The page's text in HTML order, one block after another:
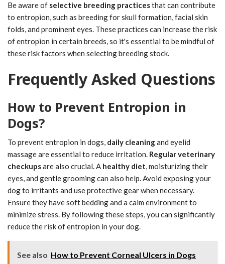
Be aware of selective breeding practicesthat can contribute
to entropion, such as breeding for skull formation, facial skin
folds, and prominent eyes. These practices can increase the risk
of entropion in certain breeds, so it's essential to be mindful of
these risk factors when selecting breeding stock.
Frequently Asked Questions
How to Prevent Entropion in
Dogs?
To prevent entropion in dogs, daily cleaningand eyelid
massage are essential to reduce irritation. Regular veterinary
checkupsare also crucial. A healthy diet, moisturizing their
eyes, and gentle grooming can also help. Avoid exposing your
dog to irritants and use protective gear when necessary.
Ensure they have soft bedding and a calm environment to
minimize stress. By following these steps, you can significantly
reduce the risk of entropion in your dog.
See also How to Prevent Corneal Ulcers in Dogs